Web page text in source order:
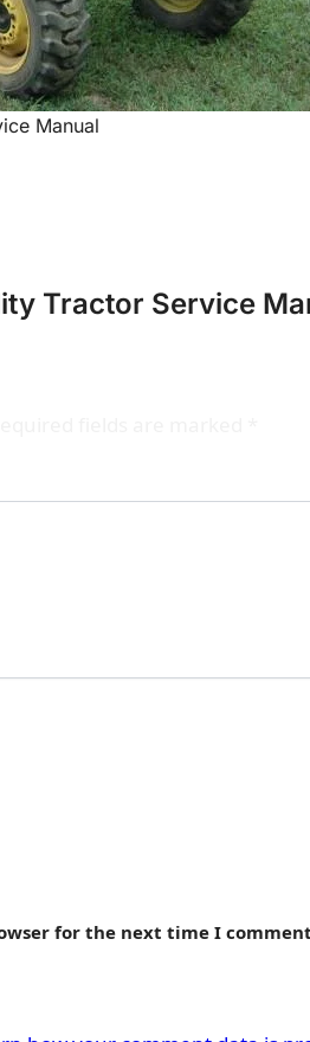
Manual
Tractor Service
for the next time I